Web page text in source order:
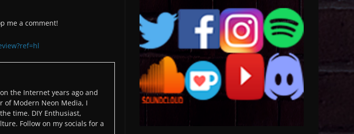
me a comment!
the Internet years ago and
of Modern Neon Media, I
time. DIY Enthusiast,
Follow on my socials for a